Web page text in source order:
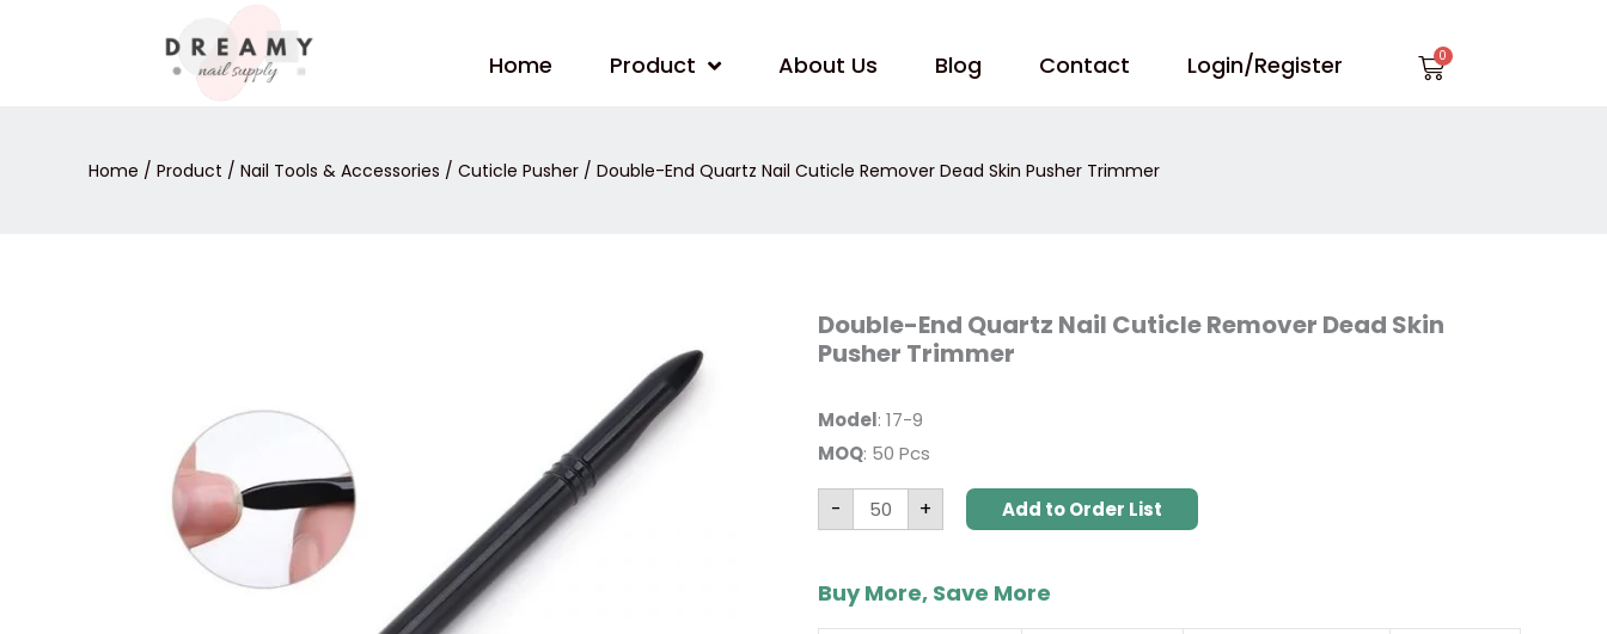
Home Product About Us Blog Contact Login/Register Cart
Home / Product / Nail Tools & Accessories / Cuticle Pusher/ Double-End Quartz Nail Cuticle Remover Dead Skin Pusher Trimmer
Double-End Quartz Nail Cuticle Remover Dead Skin
Pusher Trimmer
Model: 17-9
MOQ: 50 Pcs
-
Double-
End
Quartz
Remover
Dead
Skin
Pusher
quantity+ Add to Order List
Buy More, Save More